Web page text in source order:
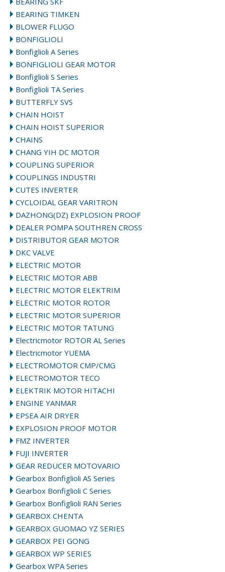
BEARING TIMKEN
BLOWER FLUGO
BONFIGLIOLI
Bonfiglioli A Series
BONFIGLIOLI GEAR MOTOR
Bonfiglioli S Series
Bonfiglioli TA Series
BUTTERFLY SVS
CHAIN HOIST
CHAIN HOIST SUPERIOR
CHAINS
CHANG YIH DC MOTOR
COUPLING SUPERIOR
COUPLINGS INDUSTRI
CUTES INVERTER
CYCLOIDAL GEAR VARITRON
DAZHONG(DZ) EXPLOSION PROOF
DEALER POMPA SOUTHREN CROSS
DISTRIBUTOR GEAR MOTOR
DKC VALVE
ELECTRIC MOTOR
ELECTRIC MOTOR ABB
ELECTRIC MOTOR ELEKTRIM
ELECTRIC MOTOR ROTOR
ELECTRIC MOTOR SUPERIOR
ELECTRIC MOTOR TATUNG
Electricmotor ROTOR AL Series
Electricmotor YUEMA
ELECTROMOTOR CMP/CMG
ELECTROMOTOR TECO
ELEKTRIK MOTOR HITACHI
ENGINE YANMAR
EPSEA AIR DRYER
EXPLOSION PROOF MOTOR
FMZ INVERTER
FUJI INVERTER
GEAR REDUCER MOTOVARIO
Gearbox Bonfiglioli AS Series
Gearbox Bonfiglioli C Series
Gearbox Bonfiglioli RAN Series
GEARBOX CHENTA
GEARBOX GUOMAO YZ SERIES
GEARBOX PEI GONG
GEARBOX WP SERIES
Gearbox WPA Series